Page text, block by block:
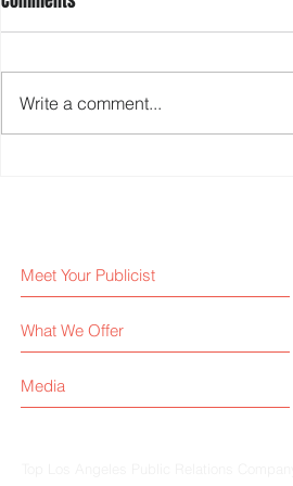
Write a comment...
What We Offer
Meet Your Publicist
Media